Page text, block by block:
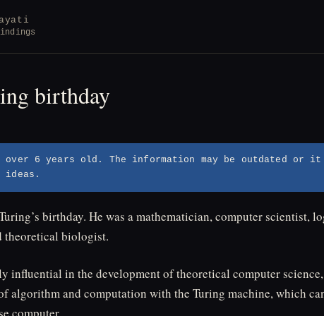
birthday
6 years old. The information may be outdated or it
ideas.
birthday. He was a mathematician, computer scientist,
theoretical biologist.
influential in the development of theoretical computer
algorithm and computation with the Turing machine, which